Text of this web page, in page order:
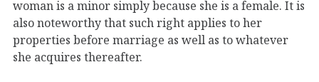
woman is a minor simply because she is a female. It is
also noteworthy that such right applies to her
properties before marriage as well as to whatever
she acquires thereafter.